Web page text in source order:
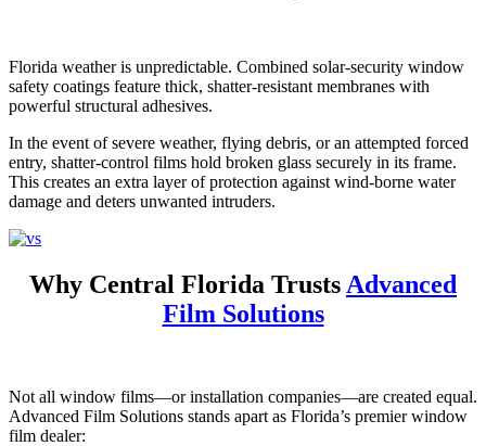
Florida weather is unpredictable. Combined solar-security window
safety coatings feature thick, shatter-resistant membranes with
powerful structural adhesives.
In the event of severe weather, flying debris, or an attempted forced
entry, shatter-control films hold broken glass securely in its frame.
This creates an extra layer of protection against wind-borne water
damage and deters unwanted intruders.
Why Central Florida Trusts Advanced
Film Solutions
Not all window films—or installation companies—are created equal.
Advanced Film Solutions stands apart as Florida’s premier window
film dealer: